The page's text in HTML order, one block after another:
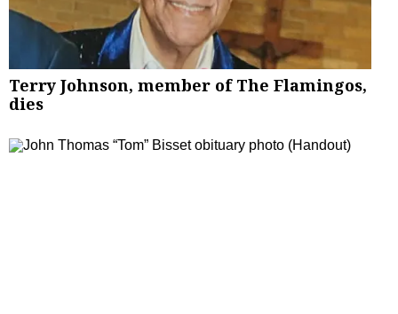
Terry Johnson, member of The Flamingos,
dies